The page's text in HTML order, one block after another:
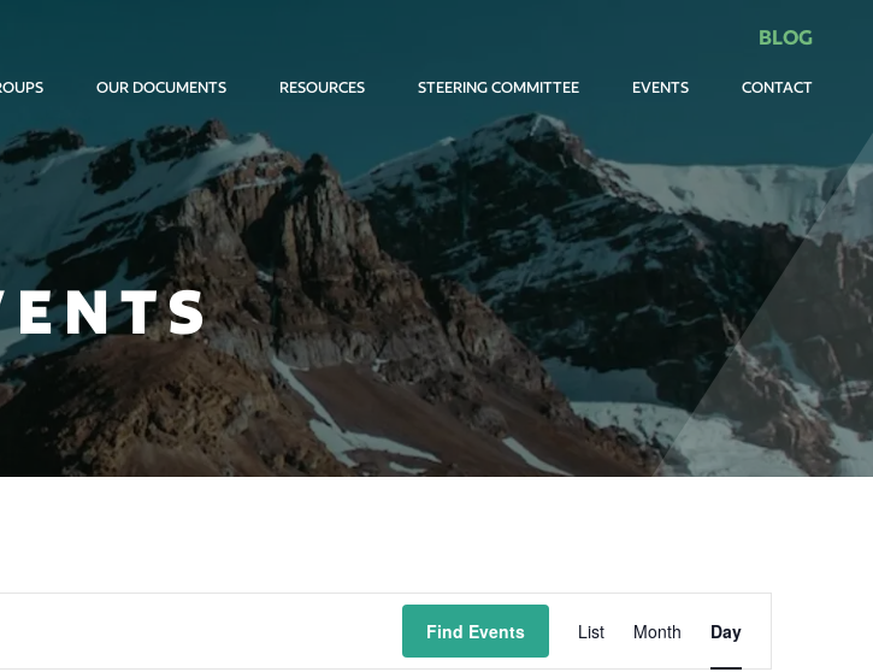
BLOG
OUR DOCUMENTS RESOURCES STEERING COMMITTEE EVENTS CONTACT
Find Events
Views
List Month Day